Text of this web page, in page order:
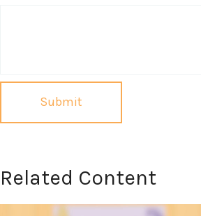
Related Content